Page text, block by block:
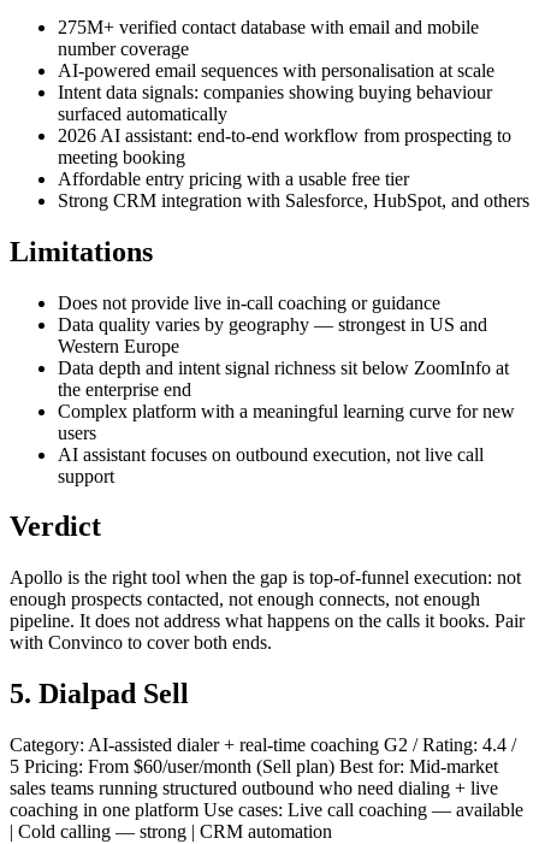
275M+ verified contact database with email and mobile
number coverage
AI-powered email sequences with personalisation at scale
Intent data signals: companies showing buying behaviour
surfaced automatically
2026 AI assistant: end-to-end workflow from prospecting to
meeting booking
Affordable entry pricing with a usable free tier
Strong CRM integration with Salesforce, HubSpot, and others
Limitations
Does not provide live in-call coaching or guidance
Data quality varies by geography — strongest in US and
Western Europe
Data depth and intent signal richness sit below ZoomInfo at
the enterprise end
Complex platform with a meaningful learning curve for new
users
AI assistant focuses on outbound execution, not live call
support
Verdict
Apollo is the right tool when the gap is top-of-funnel execution: not
enough prospects contacted, not enough connects, not enough
pipeline. It does not address what happens on the calls it books. Pair
with Convinco to cover both ends.
5. Dialpad Sell
Category: AI-assisted dialer + real-time coaching G2 / Rating: 4.4 /
5 Pricing: From $60/user/month (Sell plan) Best for: Mid-market
sales teams running structured outbound who need dialing + live
coaching in one platform Use cases: Live call coaching — available
| Cold calling — strong | CRM automation